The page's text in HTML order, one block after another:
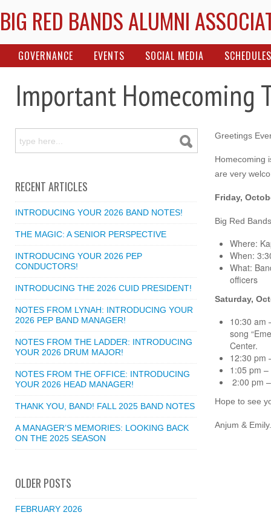
BIG RED BANDS ALUMNI
GOVERNANCE EVENTS SOCIAL MEDIA SCHEDULES
Important Homecoming
Greetings
Homecoming
are very
Friday,
Big Red
Where:
When:
What:
officers
Saturday,
10:30 am
song
Center.
12:30 pm
1:05 pm
2:00 pm
Hope to see
Anjum & Emily.
RECENT ARTICLES
INTRODUCING YOUR 2026 BAND NOTES!
THE MAGIC: A SENIOR PERSPECTIVE
INTRODUCING YOUR 2026 PEP
CONDUCTORS!
INTRODUCING THE 2026 CUID PRESIDENT!
NOTES FROM LYNAH: INTRODUCING YOUR
2026 PEP BAND MANAGER!
NOTES FROM THE LADDER: INTRODUCING
YOUR 2026 DRUM MAJOR!
NOTES FROM THE OFFICE: INTRODUCING
YOUR 2026 HEAD MANAGER!
THANK YOU, BAND! FALL 2025 BAND NOTES
A MANAGER’S MEMORIES: LOOKING BACK
ON THE 2025 SEASON
OLDER POSTS
FEBRUARY 2026